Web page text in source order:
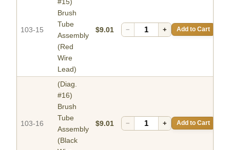
103-15
Brush
Tube
Assembly
(Red
Wire
Lead)
$9.01 − + Add to Cart
103-16
(Diag.
#16)
Brush
Tube
Assembly
(Black
$9.01 − + Add to Cart